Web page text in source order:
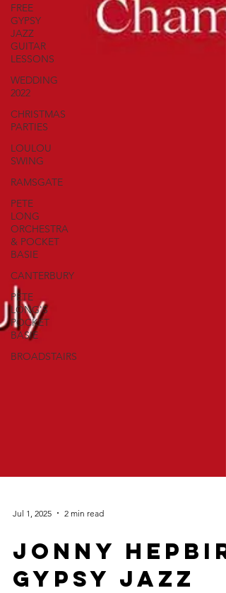
FREE
GYPSY
JAZZ
GUITAR
LESSONS
WEDDING
2022
CHRISTMAS
PARTIES
LOULOU
SWING
RAMSGATE
PETE
LONG
ORCHESTRA
& POCKET
BASIE
CANTERBURY
PETE
LONG'S
POCKET
BASIE
BROADSTAIRS
Jul 1, 2025 2 min read